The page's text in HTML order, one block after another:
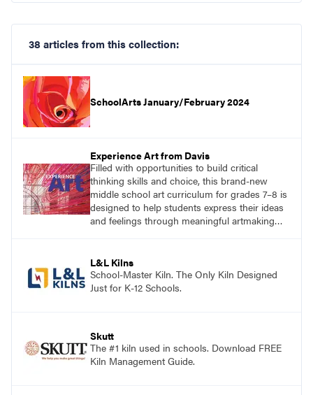
38 articles from this collection:
SchoolArts January/February 2024
Experience Art from Davis
Filled with opportunities to build critical
thinking skills and choice, this brand-new
middle school art curriculum for grades 7–8 is
designed to help students express their ideas
and feelings through meaningful artmaking
L&L Kilns
School-Master Kiln. The Only Kiln Designed
Just for K-12 Schools.
Skutt
The #1 kiln used in schools. Download FREE
Kiln Management Guide.